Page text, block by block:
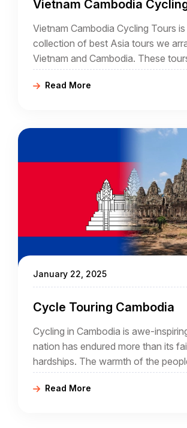
Vietnam Cambodia
Vietnam Cambodia Cycling Tours
collection of best Asia tours we
Vietnam and Cambodia. These
either classic or adventure
from Phnom Penh, Siem Reap,
Read More
January 22, 2025
Cycle Touring Cambodia
Cycling in Cambodia is awe-
nation has endured more than its
hardships. The warmth of the
testament to the resilience and
Khmer people.
Read More